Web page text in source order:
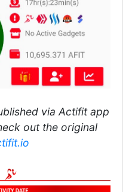
via Actifit app
out the original